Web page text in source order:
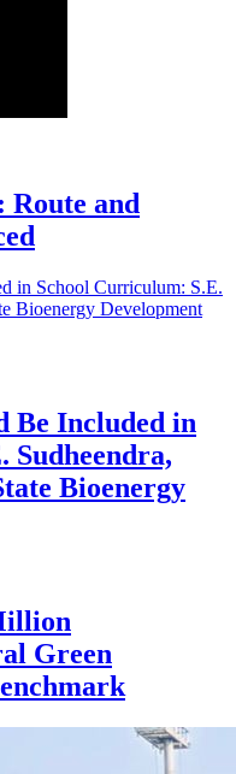
Route and
Be Included in
Sudheendra,
Bioenergy
Green